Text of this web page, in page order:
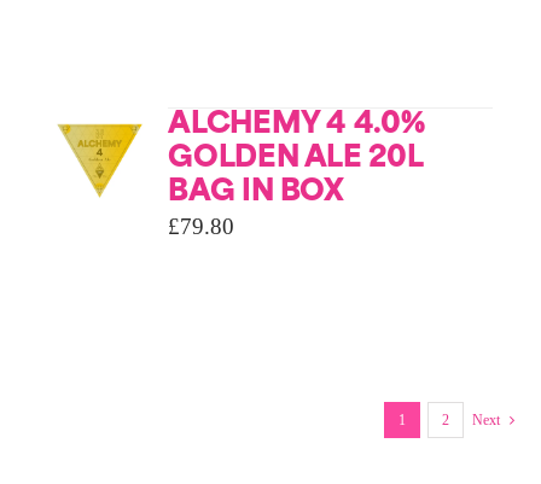
ALCHEMY 4 4.0%
GOLDEN ALE 20L
BAG IN BOX
£79.80
1 2 Next